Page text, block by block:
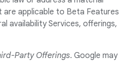
applicable to Beta Features
availability Services, offerings,
Party Offerings. Google may